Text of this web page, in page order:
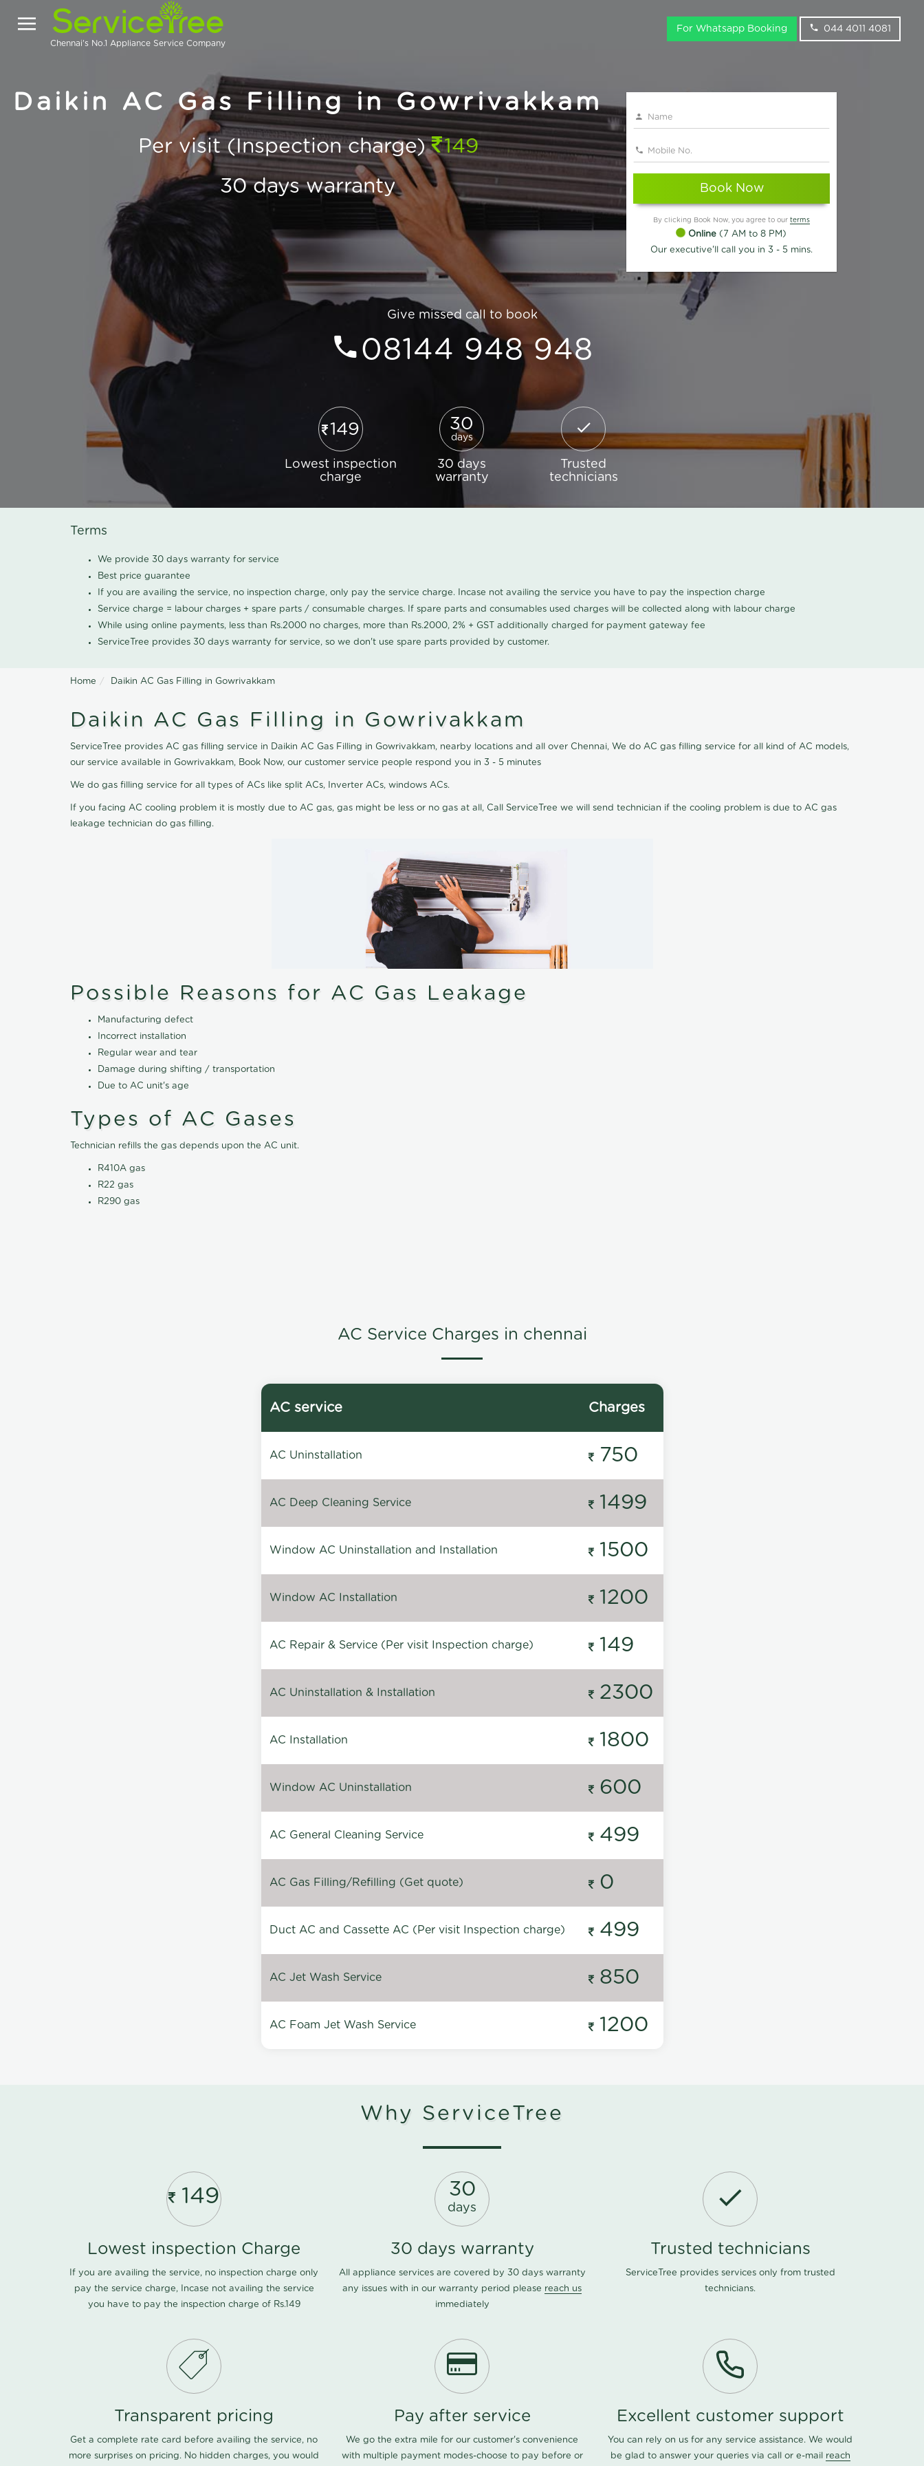
Chennai's No.1 Appliance Service Company
For Whatsapp Booking 044 4011 4081
Daikin AC Gas Filling in Gowrivakkam
Per visit (Inspection charge) 149
30 days warranty
Book Now
By clicking Book Now, you agree to our terms
Online (7 AM to 8 PM)
Our executive'll call you in 3 - 5 mins.
Give missed call to book
08144 948 948
149
Lowest inspection
charge
30
days
30 days
warranty
Trusted
technicians
Terms
We provide 30 days warranty for service
Best price guarantee
If you are availing the service, no inspection charge, only pay the service charge. Incase not availing the service you have to pay the inspection charge
Service charge = labour charges + spare parts / consumable charges. If spare parts and consumables used charges will be collected along with labour charge
While using online payments, less than Rs.2000 no charges, more than Rs.2000, 2% + GST additionally charged for payment gateway fee
ServiceTree provides 30 days warranty for service, so we don't use spare parts provided by customer.
Home Daikin AC Gas Filling in Gowrivakkam
Daikin AC Gas Filling in Gowrivakkam
ServiceTree provides AC gas filling service in Daikin AC Gas Filling in Gowrivakkam, nearby locations and all over Chennai, We do AC gas filling service for all kind of AC models,
our service available in Gowrivakkam, Book Now, our customer service people respond you in 3 - 5 minutes
We do gas filling service for all types of ACs like split ACs, Inverter ACs, windows ACs.
If you facing AC cooling problem it is mostly due to AC gas, gas might be less or no gas at all, Call ServiceTree we will send technician if the cooling problem is due to AC gas
leakage technician do gas filling.
Possible Reasons for AC Gas Leakage
Manufacturing defect
Incorrect installation
Regular wear and tear
Damage during shifting / transportation
Due to AC unit's age
Types of AC Gases
Technician refills the gas depends upon the AC unit.
R410A gas
R22 gas
R290 gas
AC Service Charges in chennai
AC service Charges
AC Uninstallation 750
AC Deep Cleaning Service 1499
Window AC Uninstallation and Installation 1500
Window AC Installation 1200
AC Repair & Service (Per visit Inspection charge) 149
AC Uninstallation & Installation 2300
AC Installation 1800
Window AC Uninstallation 600
AC General Cleaning Service 499
AC Gas Filling/Refilling (Get quote) 0
Duct AC and Cassette AC (Per visit Inspection charge) 499
AC Jet Wash Service 850
AC Foam Jet Wash Service 1200
Why ServiceTree
149
Lowest inspection Charge
If you are availing the service, no inspection charge only
pay the service charge, Incase not availing the service
you have to pay the inspection charge of Rs.149
30
days
30 days warranty
All appliance services are covered by 30 days warranty
any issues with in our warranty period please reach us
immediately
Trusted technicians
ServiceTree provides services only from trusted
technicians.
Transparent pricing
Get a complete rate card before availing the service, no
more surprises on pricing. No hidden charges, you would
Pay after service
We go the extra mile for our customer's convenience
with multiple payment modes-choose to pay before or
Excellent customer support
You can rely on us for any service assistance. We would
be glad to answer your queries via call or e-mail reach